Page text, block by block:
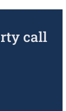
call